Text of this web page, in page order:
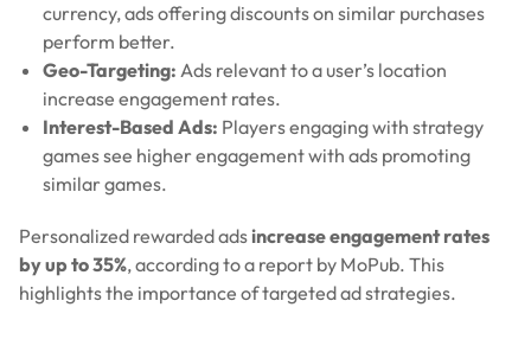
currency, ads offering discounts on similar purchases
perform better.
Geo-Targeting: Ads relevant to a user’s location
increase engagement rates.
Interest-Based Ads: Players engaging with strategy
games see higher engagement with ads promoting
similar games.
Personalized rewarded adsincrease engagement rates
by up to 35%, according to a report by MoPub. This
highlights the importance of targeted ad strategies.